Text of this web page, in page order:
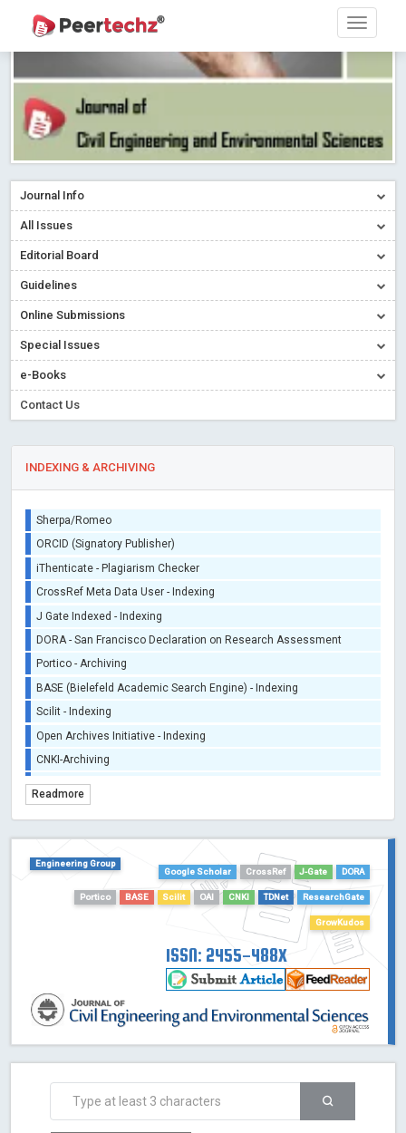
Journal Info
All Issues
Editorial Board
Guidelines
Online Submissions
Special Issues
e-Books
Contact Us
INDEXING & ARCHIVING
Sherpa/Romeo
ORCID (Signatory Publisher)
iThenticate - Plagiarism Checker
CrossRef Meta Data User - Indexing
J Gate Indexed - Indexing
DORA - San Francisco Declaration on Research Assessment
Portico - Archiving
BASE (Bielefeld Academic Search Engine) - Indexing
Scilit - Indexing
Open Archives Initiative - Indexing
CNKI-Archiving
TDNet - Indexing
Dimensions
Academic Microsoft
Readmore
Engineering Group
Google Scholar
CrossRef J-Gate DORA
Portico BASE Scilit OAI CNKI TDNet ResearchGate
GrowKudos
ISSN: 2455-488X